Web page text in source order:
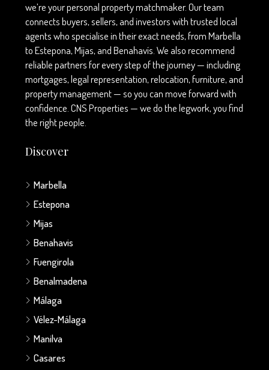
we’re your personal property matchmaker. Our team
connects buyers, sellers, and investors with trusted local
agents who specialise in their exact needs, from Marbella
to Estepona, Mijas, and Benahavís. We also recommend
reliable partners for every step of the journey — including
mortgages, legal representation, relocation, furniture, and
property management — so you can move forward with
confidence. CNS Properties — we do the legwork, you find
the right people.
Discover
Marbella
Estepona
Mijas
Benahavis
Fuengirola
Benalmadena
Málaga
Vélez-Málaga
Manilva
Casares